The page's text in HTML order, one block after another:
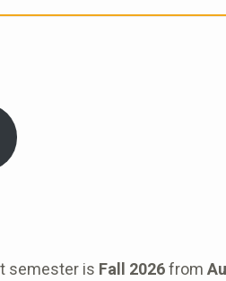
semester is Fall 2026from